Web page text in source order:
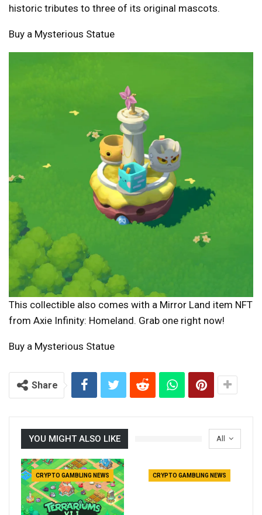
historic tributes to three of its original mascots.
Buy a Mysterious Statue
This collectible also comes with a Mirror Land item NFT
from Axie Infinity: Homeland. Grab one right now!
Buy a Mysterious Statue
Share
All
YOU MIGHT ALSO LIKE
CRYPTO GAMBLING NEWS CRYPTO GAMBLING NEWS